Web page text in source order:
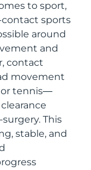
to sport,
sports
around
and
contact
movement
or tennis—
This
stable, and